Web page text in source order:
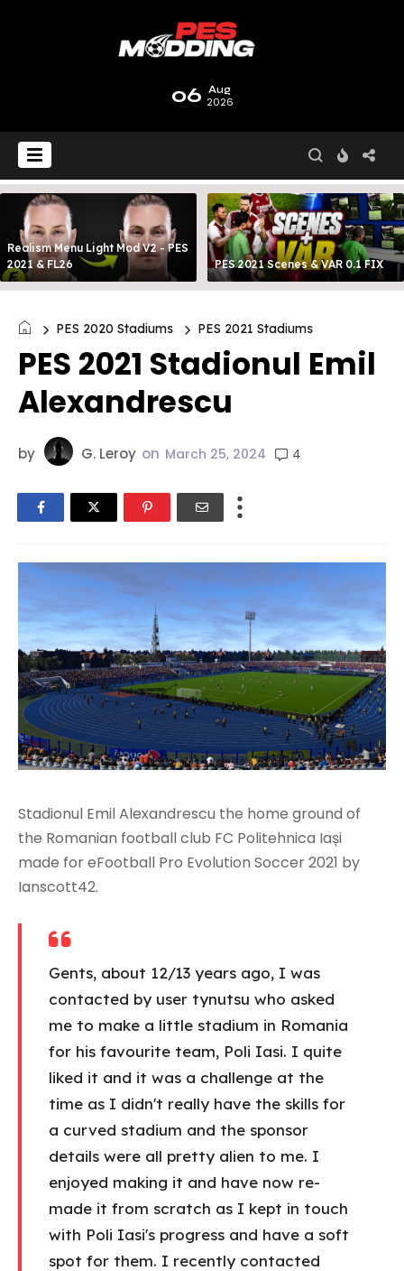
06 Aug
2026
Realism Menu Light Mod V2 - PES
2021 & FL26
PES 2021 Scenes & VAR 0.1 FIX
PES 2020 Stadiums PES 2021 Stadiums
PES 2021 Stadionul Emil
Alexandrescu
by G. Leroy on March 25, 2024 4
Stadionul Emil Alexandrescu the home ground of
the Romanian football club FC Politehnica Iași
made for eFootball Pro Evolution Soccer 2021 by
Ianscott42.
Gents, about 12/13 years ago, I was
contacted by user tynutsu who asked
me to make a little stadium in Romania
for his favourite team, Poli Iasi. I quite
liked it and it was a challenge at the
time as I didn't really have the skills for
a curved stadium and the sponsor
details were all pretty alien to me. I
enjoyed making it and have now re-
made it from scratch as I kept in touch
with Poli Iasi's progress and have a soft
spot for them. I recently contacted